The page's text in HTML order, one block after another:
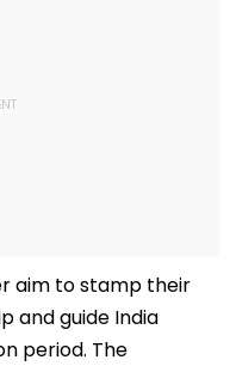
aim to stamp their
and guide India
period. The